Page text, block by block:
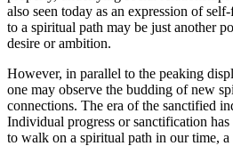
also seen today as an expression of
to a spiritual path may be just another
desire or ambition.
However, in parallel to the peaking
one may observe the budding of new
connections. The era of the sanctified
Individual progress or sanctification
to walk on a spiritual path in our time, a